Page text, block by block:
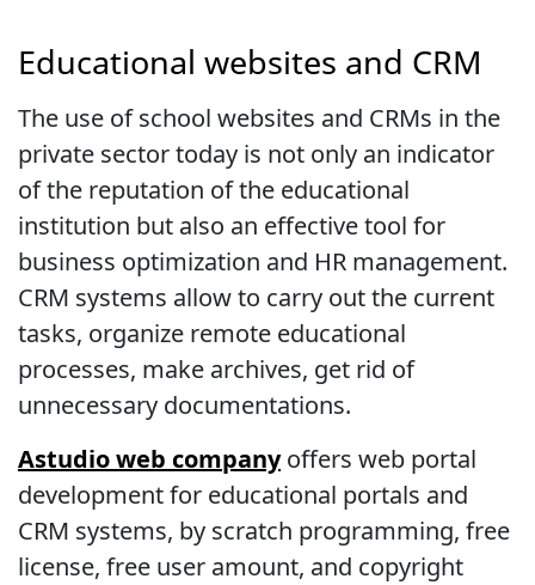
Educational websites and CRM
The use of school websites and CRMs in the
private sector today is not only an indicator
of the reputation of the educational
institution but also an effective tool for
business optimization and HR management.
CRM systems allow to carry out the current
tasks, organize remote educational
processes, make archives, get rid of
unnecessary documentations.
Astudio web companyoffers web portal
development for educational portals and
CRM systems, by scratch programming, free
license, free user amount, and copyright